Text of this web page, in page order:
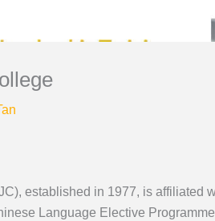
established in 1977, is
Language Elective